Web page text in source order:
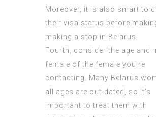
Moreover, it is also smart to
their visa status before
making a stop in Belarus.
Fourth, consider the age and
female of the female you’re
contacting. Many Belarus
all ages are out-dated, so it’s
important to treat them with